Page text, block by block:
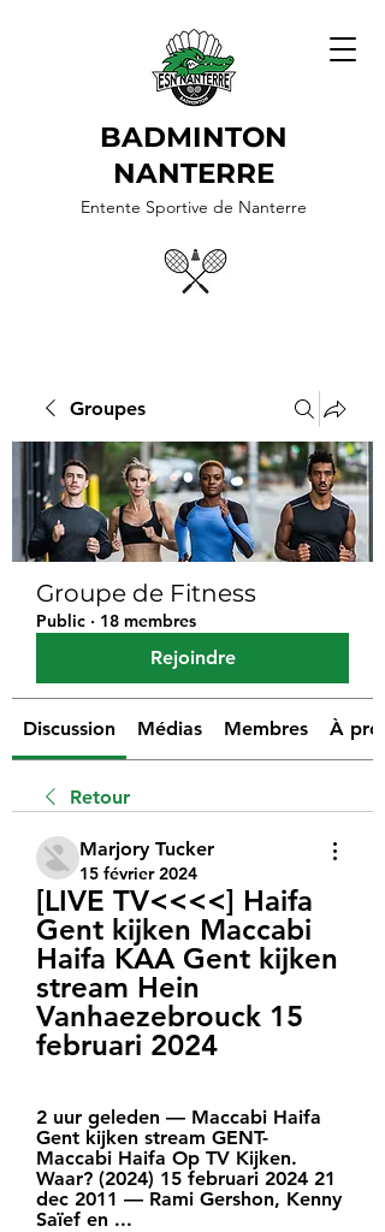
BADMINTON
NANTERRE
Entente Sportive de Nanterre
Groupes
Groupe de Fitness
Public · 18 membres
Rejoindre
Discussion Médias Membres À
Retour
Marjory Tucker
15 février 2024
[LIVE TV<<<<] Haifa
Gent kijken Maccabi
Haifa KAA Gent kijken
stream Hein
Vanhaezebrouck 15
februari 2024
2 uur geleden — Maccabi Haifa
Gent kijken stream GENT-
Maccabi Haifa Op TV Kijken.
Waar? (2024) 15 februari 2024 21
dec 2011 — Rami Gershon, Kenny
Saïef en ...